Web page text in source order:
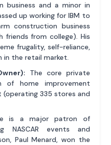
business and a minor in
up working for IBM to
construction business
friends from college). His
frugality, self-reliance,
in the retail market.
The core private
of home improvement
(operating 335 stores and
is a major patron of
NASCAR events and
Paul Menard, won the